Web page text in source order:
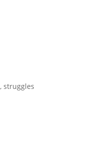
struggles